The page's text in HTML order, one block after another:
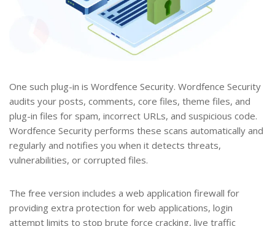
One such plug-in is Wordfence Security. Wordfence Security
audits your posts, comments, core files, theme files, and
plug-in files for spam, incorrect URLs, and suspicious code.
Wordfence Security performs these scans automatically and
regularly and notifies you when it detects threats,
vulnerabilities, or corrupted files.
The free version includes a web application firewall for
providing extra protection for web applications, login
attempt limits to stop brute force cracking, live traffic